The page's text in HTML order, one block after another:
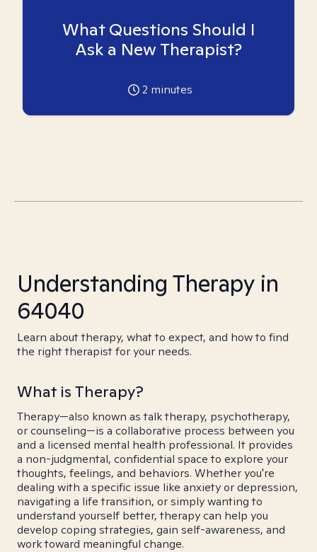
What Questions Should I
Ask a New Therapist?
2 minutes
Understanding Therapy in
64040
Learn about therapy, what to expect, and how to find
the right therapist for your needs.
What is Therapy?
Therapy—also known as talk therapy, psychotherapy,
or counseling—is a collaborative process between you
and a licensed mental health professional. It provides
a non-judgmental, confidential space to explore your
thoughts, feelings, and behaviors. Whether you're
dealing with a specific issue like anxiety or depression,
navigating a life transition, or simply wanting to
understand yourself better, therapy can help you
develop coping strategies, gain self-awareness, and
work toward meaningful change.